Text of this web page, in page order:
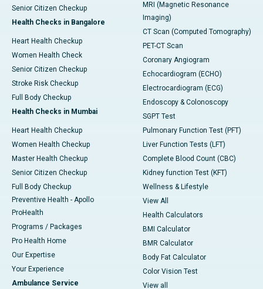
Senior Citizen Checkup
Health Checks in Bangalore
Heart Health Checkup
Women Health Check
Senior Citizen Checkup
Stroke Risk Checkup
Full Body Checkup
Health Checks in Mumbai
Heart Health Checkup
Women Health Checkup
Master Health Checkup
Senior Citizen Checkup
Full Body Checkup
Preventive Health - Apollo
ProHealth
Programs / Packages
Pro Health Home
Our Expertise
Your Experience
Ambulance Service
MRI (Magnetic Resonance
Imaging)
CT Scan (Computed Tomography)
PET-CT Scan
Coronary Angiogram
Echocardiogram (ECHO)
Electrocardiogram (ECG)
Endoscopy & Colonoscopy
SGPT Test
Pulmonary Function Test (PFT)
Liver Function Tests (LFT)
Complete Blood Count (CBC)
Kidney function Test (KFT)
Wellness & Lifestyle
View All
Health Calculators
BMI Calculator
BMR Calculator
Body Fat Calculator
Color Vision Test
View all